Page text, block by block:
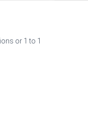
or 1 to 1